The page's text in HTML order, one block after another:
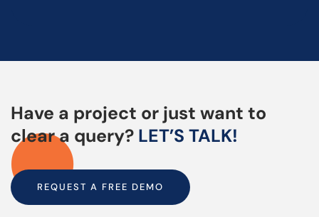
Have a project or just want to
clear a query? LET’S TALK!
REQUEST A FREE DEMO